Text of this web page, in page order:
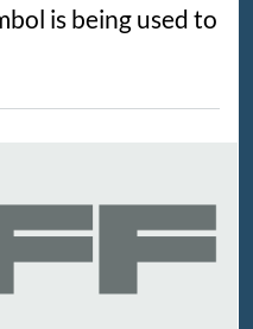
is being used to